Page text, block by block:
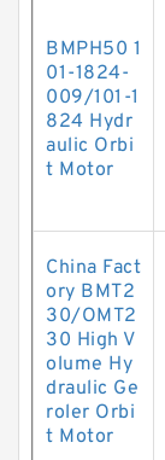
BMPH50 1
01-1824-
009/101-1
824 Hydr
aulic Orbi
t Motor
China Fact
ory BMT2
30/OMT2
30 High V
olume Hy
draulic Ge
roler Orbi
t Motor